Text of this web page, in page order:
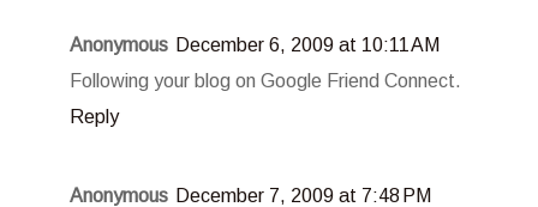
Anonymous December 6, 2009 at 10:11 AM
Following your blog on Google Friend Connect.
Reply
Anonymous December 7, 2009 at 7:48 PM